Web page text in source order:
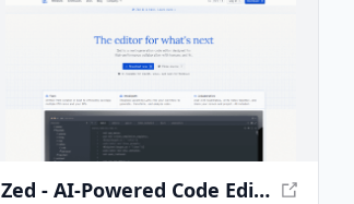
Zed - AI-Powered Code Editor for Collaboration